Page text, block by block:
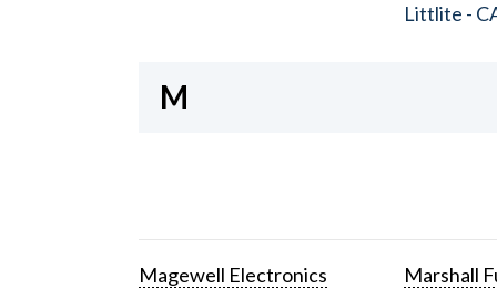
Littlite -
M
Magewell Electronics
Marshall